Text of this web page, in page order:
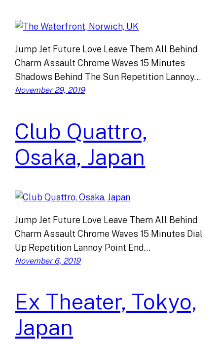
Jump Jet Future Love Leave Them All Behind
Charm Assault Chrome Waves 15 Minutes
Shadows Behind The Sun Repetition Lannoy…
November 29, 2019
Club Quattro,
Osaka, Japan
Jump Jet Future Love Leave Them All Behind
Charm Assault Chrome Waves 15 Minutes Dial
Up Repetition Lannoy Point End…
November 6, 2019
Ex Theater, Tokyo,
Japan